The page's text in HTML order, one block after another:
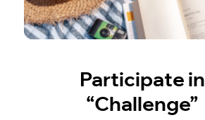
Participate in
“Challenge”